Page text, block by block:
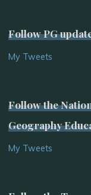
Follow PG
My Tweets
Follow the
Geography
My Tweets